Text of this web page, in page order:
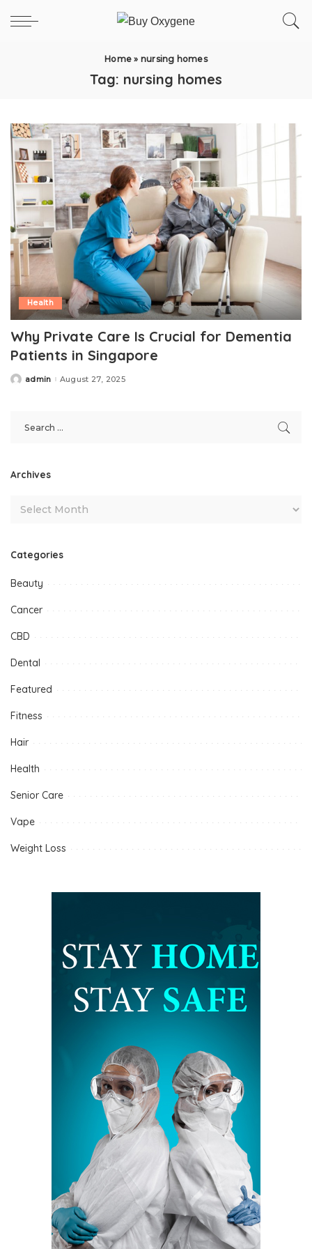
Home » nursing homes
Tag: nursing homes
Health
Why Private Care Is Crucial for Dementia
Patients in Singapore
Postedadmin August 27, 2025
Archives
Categories
Beauty
Cancer
CBD
Dental
Featured
Fitness
Hair
Health
Senior Care
Vape
Weight Loss